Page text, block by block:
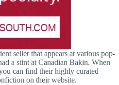
seller that appears at various pop-
a stint at Canadian Bakin. When
can find their highly curated
on their website.